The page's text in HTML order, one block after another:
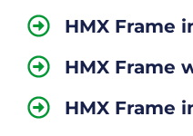
HMX Frame
HMX Frame
HMX Frame